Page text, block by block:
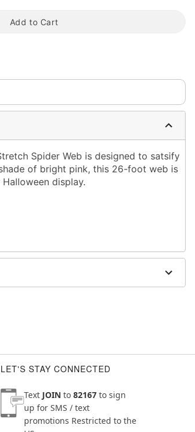
Add to Cart
Spider Web is designed to satsify
of bright pink, this 26-foot web is
display.
LET'S STAY CONNECTED
Text JOIN to 82167 to sign
up for SMS / text
promotions Restricted to the